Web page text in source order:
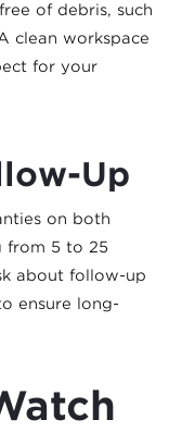
of debris, such
clean workspace
for your
Up
on both
from 5 to 25
about follow-up
ensure long-